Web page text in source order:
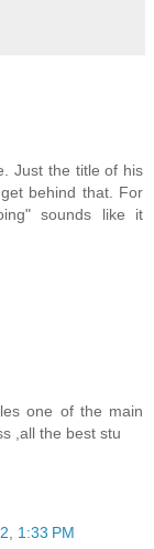
Just the title of his
behind that. For
sounds like it
one of the main
,all the best stu
1:33 PM